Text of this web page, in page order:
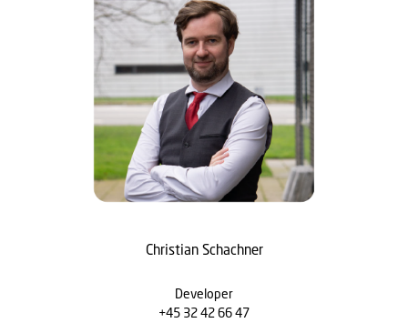
Christian Schachner
Developer
+45 32 42 66 47